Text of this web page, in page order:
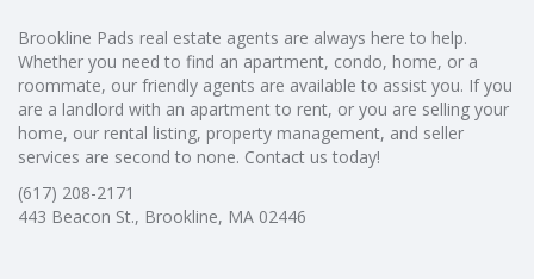
Brookline Pads real estate agents are always here to help.
Whether you need to find an apartment, condo, home, or a
roommate, our friendly agents are available to assist you. If you
are a landlord with an apartment to rent, or you are selling your
home, our rental listing, property management, and seller
services are second to none. Contact us today!
(617) 208-2171
443 Beacon St., Brookline, MA 02446